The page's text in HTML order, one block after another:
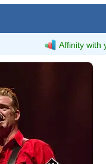
Affinity with